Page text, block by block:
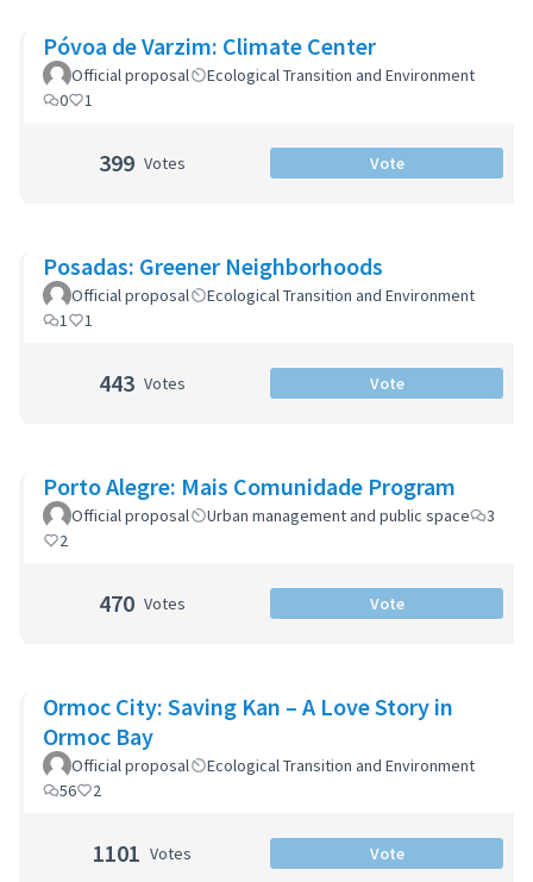
Póvoa de Varzim: Climate Center
Official proposal
Ecological Transition and Environment
0
1
399 Votes Vote
Posadas: Greener Neighborhoods
Official proposal
Ecological Transition and Environment
1
1
443 Votes Vote
Porto Alegre: Mais Comunidade Program
Official proposal Urban management and public space
3
2
470 Votes Vote
Ormoc City: Saving Kan – A Love Story in
Ormoc Bay
Official proposal
Ecological Transition and Environment
56
2
1101 Votes Vote